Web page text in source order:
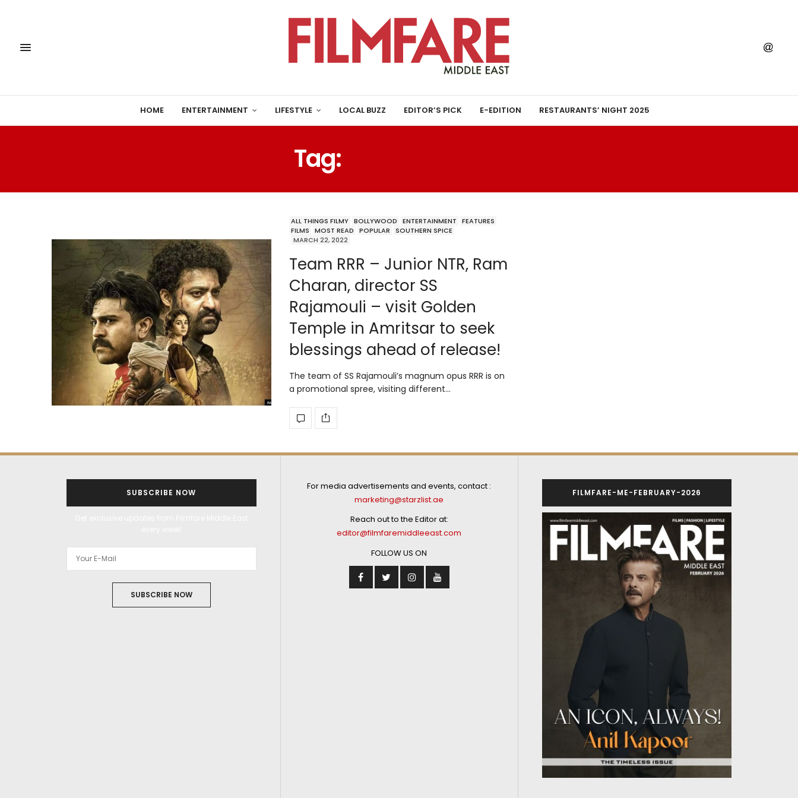
HOME ENTERTAINMENT LIFESTYLE LOCAL BUZZ EDITOR’S PICK E-EDITION RESTAURANTS’ NIGHT 2025
Tag:
ALL THINGS FILMY BOLLYWOOD ENTERTAINMENT
FEATURES
FILMS
MOST READ POPULAR
SOUTHERN SPICE
MARCH 22, 2022
Team RRR – Junior NTR, Ram
Charan, director SS
Rajamouli – visit Golden
Temple in Amritsar to seek
blessings ahead of release!
The team of SS Rajamouli’s magnum opus RRR is on
a promotional spree, visiting different…
SUBSCRIBE NOW
SUBSCRIBE NOW
For media advertisements and events, contact :
marketing@starzlist.ae
Reach out to the Editor at:
editor@filmfaremiddleeast.com
FOLLOW US ON
FILMFARE-ME-FEBRUARY-2026